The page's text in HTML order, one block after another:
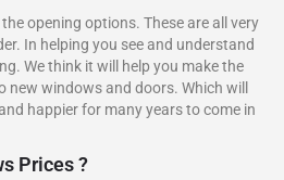
opening options. These are all very
In helping you see and understand
We think it will help you make the
new windows and doors. Which will
happier for many years to come in
Prices ?